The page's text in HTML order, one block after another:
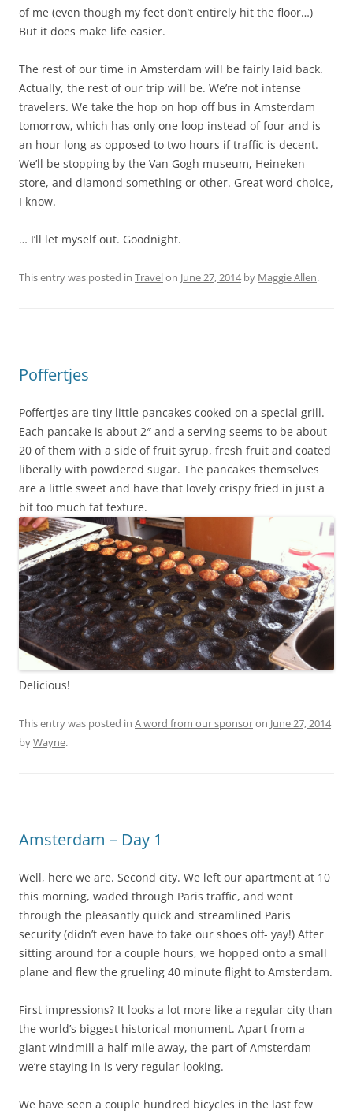
of me (even though my feet don’t entirely hit the floor…)
But it does make life easier.
The rest of our time in Amsterdam will be fairly laid back.
Actually, the rest of our trip will be. We’re not intense
travelers. We take the hop on hop off bus in Amsterdam
tomorrow, which has only one loop instead of four and is
an hour long as opposed to two hours if traffic is decent.
We’ll be stopping by the Van Gogh museum, Heineken
store, and diamond something or other. Great word choice,
I know.
… I’ll let myself out. Goodnight.
This entry was posted in Travelon June 27, 2014by Maggie Allen.
Poffertjes
Poffertjes are tiny little pancakes cooked on a special grill.
Each pancake is about 2″ and a serving seems to be about
20 of them with a side of fruit syrup, fresh fruit and coated
liberally with powdered sugar. The pancakes themselves
are a little sweet and have that lovely crispy fried in just a
bit too much fat texture.
Delicious!
This entry was posted in A word from our sponsoron June 27, 2014
byWayne.
Amsterdam – Day 1
Well, here we are. Second city. We left our apartment at 10
this morning, waded through Paris traffic, and went
through the pleasantly quick and streamlined Paris
security (didn’t even have to take our shoes off- yay!) After
sitting around for a couple hours, we hopped onto a small
plane and flew the grueling 40 minute flight to Amsterdam.
First impressions? It looks a lot more like a regular city than
the world’s biggest historical monument. Apart from a
giant windmill a half-mile away, the part of Amsterdam
we’re staying in is very regular looking.
We have seen a couple hundred bicycles in the last few